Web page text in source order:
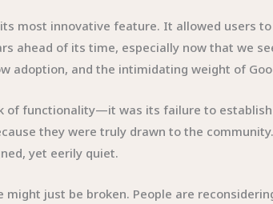
its most innovative feature. It allowed
ahead of its time, especially now that we
adoption, and the intimidating weight of
of functionality—it was its failure to
they were truly drawn to the
yet eerily quiet.
might just be broken. People are